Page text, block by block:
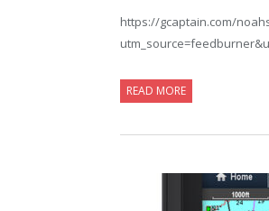
https://gcaptain.com/
READ MORE